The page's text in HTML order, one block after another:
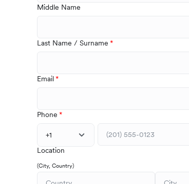
Middle Name
Last Name / Surname
Email
Phone
+1
Location
(City, Country)